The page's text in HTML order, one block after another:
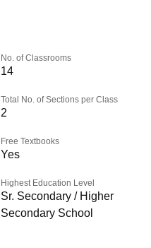
No. of Classrooms
14
Total No. of Sections per Class
2
Free Textbooks
Yes
Highest Education Level
Sr. Secondary / Higher
Secondary School